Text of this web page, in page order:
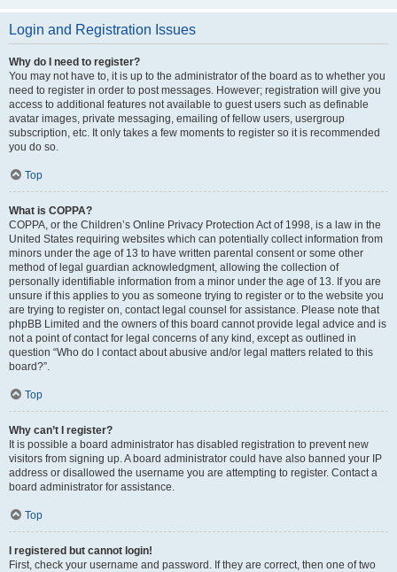
Login and Registration Issues
Why do I need to register?
You may not have to, it is up to the administrator of the board as to whether you
need to register in order to post messages. However; registration will give you
access to additional features not available to guest users such as definable
avatar images, private messaging, emailing of fellow users, usergroup
subscription, etc. It only takes a few moments to register so it is recommended
you do so.
Top
What is COPPA?
COPPA, or the Children’s Online Privacy Protection Act of 1998, is a law in the
United States requiring websites which can potentially collect information from
minors under the age of 13 to have written parental consent or some other
method of legal guardian acknowledgment, allowing the collection of
personally identifiable information from a minor under the age of 13. If you are
unsure if this applies to you as someone trying to register or to the website you
are trying to register on, contact legal counsel for assistance. Please note that
phpBB Limited and the owners of this board cannot provide legal advice and is
not a point of contact for legal concerns of any kind, except as outlined in
question “Who do I contact about abusive and/or legal matters related to this
board?”.
Top
Why can’t I register?
It is possible a board administrator has disabled registration to prevent new
visitors from signing up. A board administrator could have also banned your IP
address or disallowed the username you are attempting to register. Contact a
board administrator for assistance.
Top
I registered but cannot login!
First, check your username and password. If they are correct, then one of two